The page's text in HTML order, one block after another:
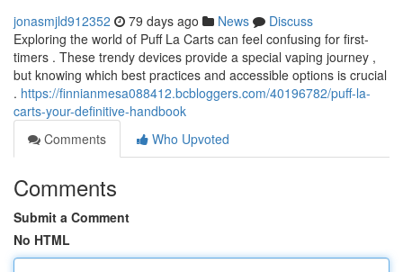
jonasmjld912352 79 days ago News
Discuss
Exploring the world of Puff La Carts can feel confusing for first-
timers . These trendy devices provide a special vaping journey ,
but knowing which best practices and accessible options is crucial
. https://finnianmesa088412.bcbloggers.com/40196782/puff-la-
carts-your-definitive-handbook
Comments
Who Upvoted
Comments
Submit a Comment
No HTML